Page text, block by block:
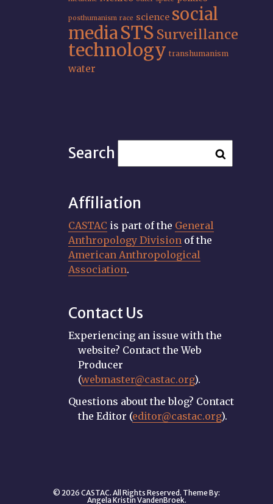
posthumanism race science social
mediaSTS Surveillance
technology transhumanism
water
Search
Affiliation
CASTAC is part of the General
Anthropology Division of the
American Anthropological
Association.
Contact Us
Experiencing an issue with the
website? Contact the Web
Producer
(webmaster@castac.org).
Questions about the blog? Contact
the Editor (editor@castac.org).
© 2026 CASTAC. All Rights Reserved. Theme By:
Angela Kristin VandenBroek.